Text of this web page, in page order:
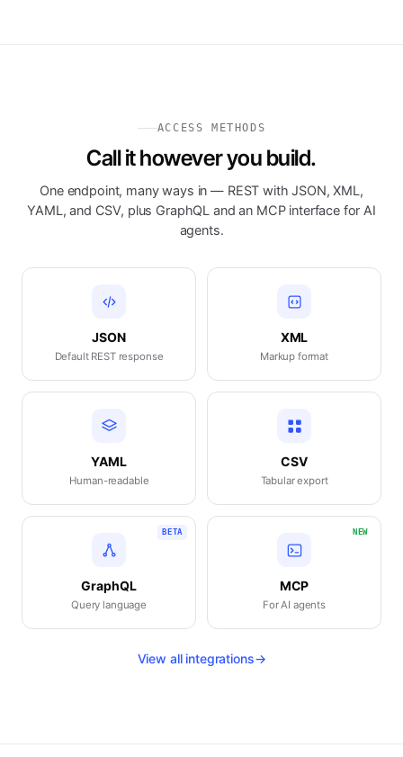
ACCESS METHODS
Call it however you build.
One endpoint, many ways in — REST with JSON, XML,
YAML, and CSV, plus GraphQL and an MCP interface for AI
agents.
JSON
Default REST response
XML
Markup format
YAML
Human-readable
CSV
Tabular export
BETA
GraphQL
Query language
NEW
MCP
For AI agents
View all integrations→